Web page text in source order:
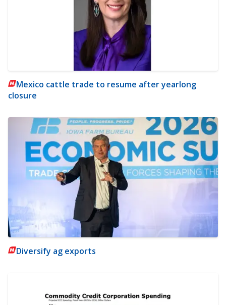
Mexico cattle trade to resume after yearlong
closure
Diversify ag exports